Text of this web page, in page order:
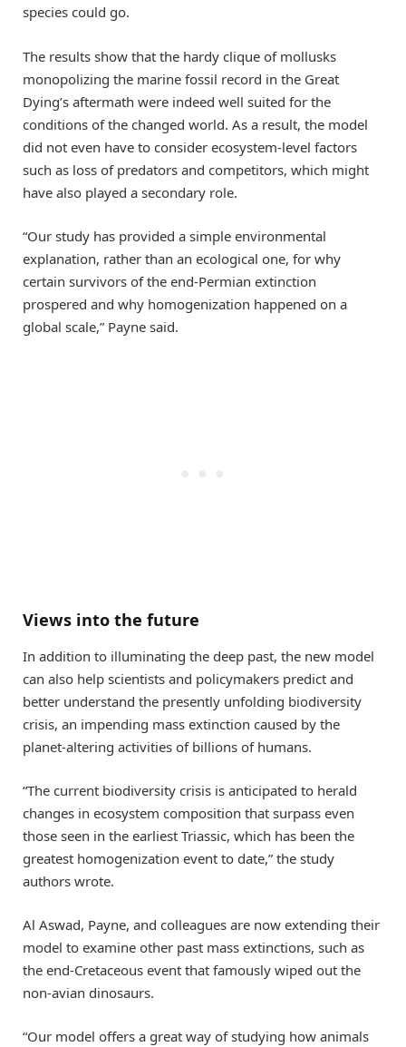
species could go.
The results show that the hardy clique of mollusks
monopolizing the marine fossil record in the Great
Dying’s aftermath were indeed well suited for the
conditions of the changed world. As a result, the model
did not even have to consider ecosystem-level factors
such as loss of predators and competitors, which might
have also played a secondary role.
“Our study has provided a simple environmental
explanation, rather than an ecological one, for why
certain survivors of the end-Permian extinction
prospered and why homogenization happened on a
global scale,” Payne said.
Views into the future
In addition to illuminating the deep past, the new model
can also help scientists and policymakers predict and
better understand the presently unfolding biodiversity
crisis, an impending mass extinction caused by the
planet-altering activities of billions of humans.
“The current biodiversity crisis is anticipated to herald
changes in ecosystem composition that surpass even
those seen in the earliest Triassic, which has been the
greatest homogenization event to date,” the study
authors wrote.
Al Aswad, Payne, and colleagues are now extending their
model to examine other past mass extinctions, such as
the end-Cretaceous event that famously wiped out the
non-avian dinosaurs.
“Our model offers a great way of studying how animals